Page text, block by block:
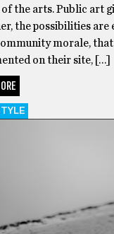
the arts. Public art
the possibilities are
morale,
on their site, […]